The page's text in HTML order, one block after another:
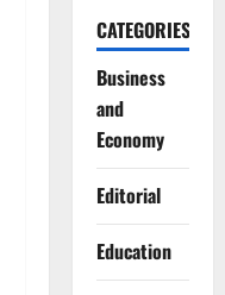
CATEGORIES
Business
and
Economy
Editorial
Education